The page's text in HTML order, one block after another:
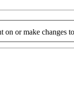
on or make changes